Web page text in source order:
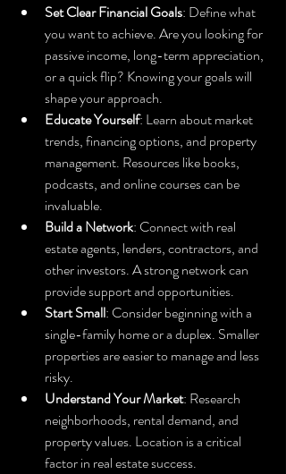
Set Clear Financial Goals: Define what
you want to achieve. Are you looking for
passive income, long-term appreciation,
or a quick flip? Knowing your goals will
shape your approach.
Educate Yourself: Learn about market
trends, financing options, and property
management. Resources like books,
podcasts, and online courses can be
invaluable.
Build a Network: Connect with real
estate agents, lenders, contractors, and
other investors. A strong network can
provide support and opportunities.
Start Small: Consider beginning with a
single-family home or a duplex. Smaller
properties are easier to manage and less
risky.
Understand Your Market: Research
neighborhoods, rental demand, and
property values. Location is a critical
factor in real estate success.